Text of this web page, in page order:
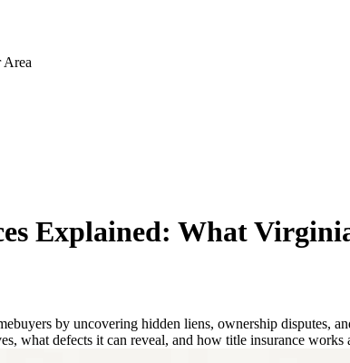
Area
Explained: What
by uncovering hidden liens, ownership disputes,
what defects it can reveal, and how title insurance